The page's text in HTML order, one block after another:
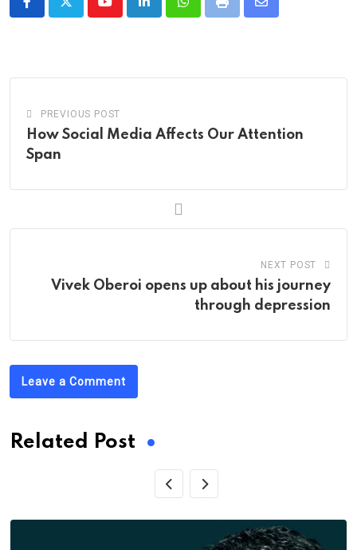
YoutubeLinkedInWhatsappPrint
Share
PREVIOUS POST
How Social Media Affects Our Attention
Span
NEXT POST
Vivek Oberoi opens up about his journey
through depression
Leave a Comment
Related Post